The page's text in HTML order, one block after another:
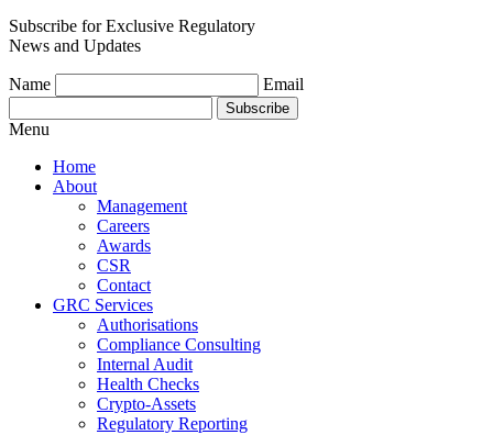
Subscribe for Exclusive Regulatory
News and Updates
Name Email
Subscribe
Menu
Home
About
Management
Careers
Awards
CSR
Contact
GRC Services
Authorisations
Compliance Consulting
Internal Audit
Health Checks
Crypto-Assets
Regulatory Reporting